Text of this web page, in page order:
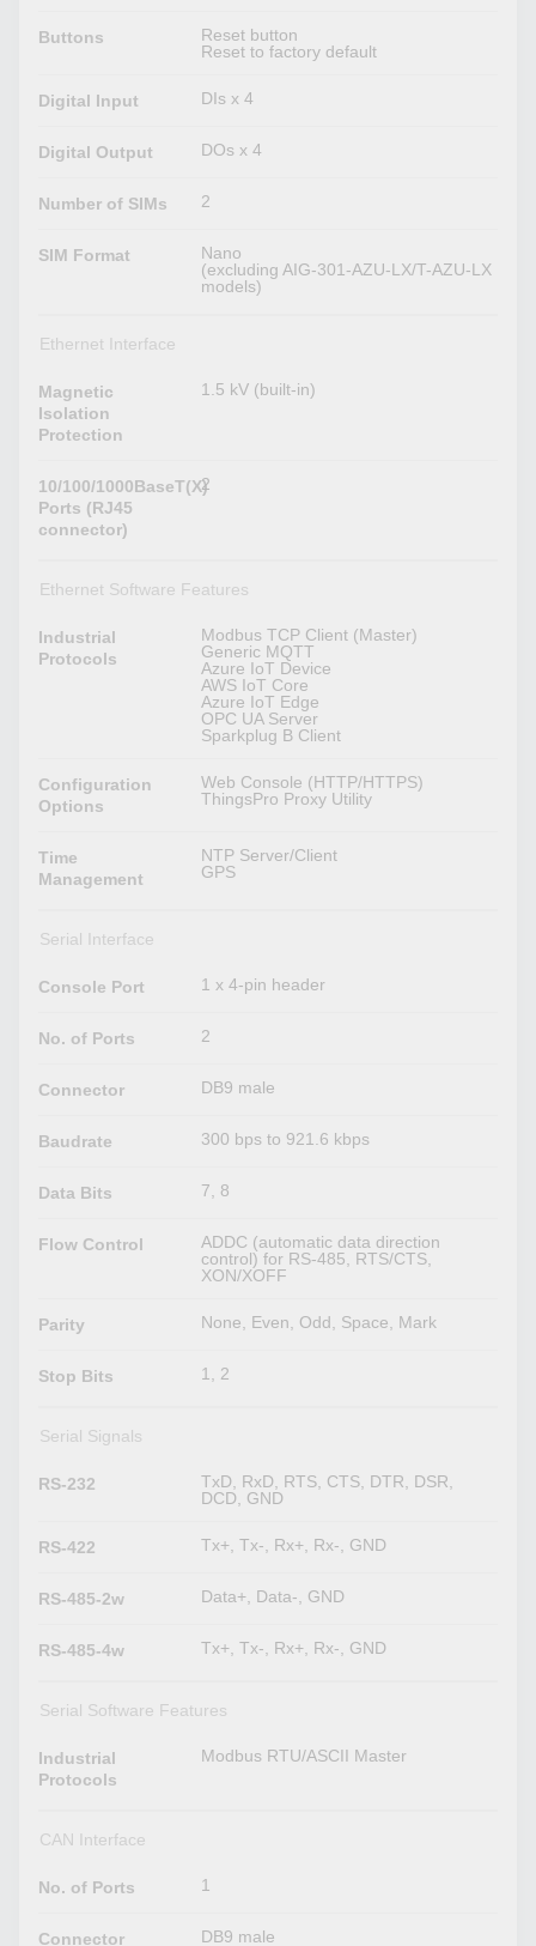
Buttons
Reset button
Reset to factory default
Digital Input DIs x 4
Digital Output DOs x 4
Number of SIMs 2
SIM Format
Nano
(excluding AIG-301-AZU-LX/T-AZU-LX
models)
Ethernet Interface
Magnetic
Isolation
Protection
1.5 kV (built-in)
10/100/1000BaseT(X)
Ports (RJ45
connector)
2
Ethernet Software Features
Industrial
Protocols
Modbus TCP Client (Master)
Generic MQTT
Azure IoT Device
AWS IoT Core
Azure IoT Edge
OPC UA Server
Sparkplug B Client
Configuration
Options
Web Console (HTTP/HTTPS)
ThingsPro Proxy Utility
Time
Management
NTP Server/Client
GPS
Serial Interface
Console Port 1 x 4-pin header
No. of Ports 2
Connector DB9 male
Baudrate 300 bps to 921.6 kbps
Data Bits 7, 8
Flow Control
ADDC (automatic data direction
control) for RS-485, RTS/CTS,
XON/XOFF
Parity None, Even, Odd, Space, Mark
Stop Bits 1, 2
Serial Signals
RS-232
TxD, RxD, RTS, CTS, DTR, DSR,
DCD, GND
RS-422 Tx+, Tx-, Rx+, Rx-, GND
RS-485-2w Data+, Data-, GND
RS-485-4w Tx+, Tx-, Rx+, Rx-, GND
Serial Software Features
Industrial
Protocols
Modbus RTU/ASCII Master
CAN Interface
No. of Ports 1
Connector DB9 male